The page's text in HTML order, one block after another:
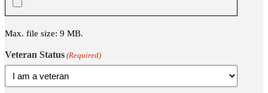
Max. file size: 9 MB.
Veteran Status (Required)